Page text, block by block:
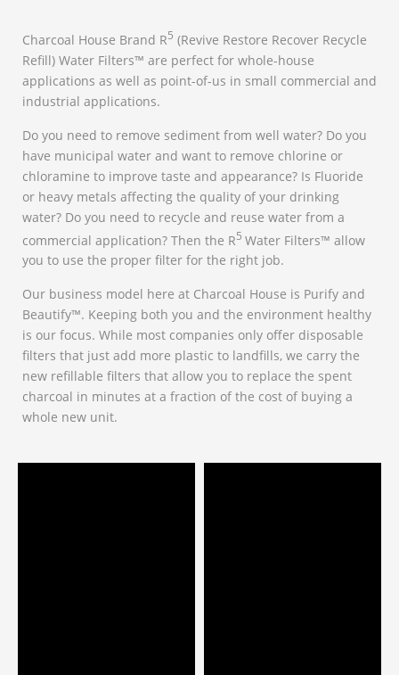
Charcoal House Brand R5 (Revive Restore Recover Recycle
Refill) Water Filters™ are perfect for whole-house
applications as well as point-of-us in small commercial and
industrial applications.
Do you need to remove sediment from well water? Do you
have municipal water and want to remove chlorine or
chloramine to improve taste and appearance? Is Fluoride
or heavy metals affecting the quality of your drinking
water? Do you need to recycle and reuse water from a
commercial application? Then the R5 Water Filters™ allow
you to use the proper filter for the right job.
Our business model here at Charcoal House is Purify and
Beautify™. Keeping both you and the environment healthy
is our focus. While most companies only offer disposable
filters that just add more plastic to landfills, we carry the
new refillable filters that allow you to replace the spent
charcoal in minutes at a fraction of the cost of buying a
whole new unit.